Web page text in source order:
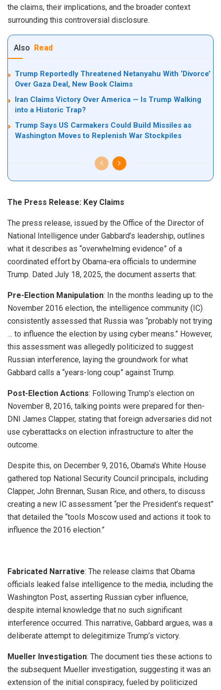
the claims, their implications, and the broader context
surrounding this controversial disclosure.
Also Read
Trump Reportedly Threatened Netanyahu With ‘Divorce’
Over Gaza Deal, New Book Claims
Iran Claims Victory Over America — Is Trump Walking
into a Historic Trap?
Trump Says US Carmakers Could Build Missiles as
Washington Moves to Replenish War Stockpiles
The Press Release: Key Claims
The press release, issued by the Office of the Director of
National Intelligence under Gabbard’s leadership, outlines
what it describes as “overwhelming evidence” of a
coordinated effort by Obama-era officials to undermine
Trump. Dated July 18, 2025, the document asserts that:
Pre-Election Manipulation: In the months leading up to the
November 2016 election, the intelligence community (IC)
consistently assessed that Russia was “probably not trying
… to influence the election by using cyber means.” However,
this assessment was allegedly politicized to suggest
Russian interference, laying the groundwork for what
Gabbard calls a “years-long coup” against Trump.
Post-Election Actions: Following Trump’s election on
November 8, 2016, talking points were prepared for then-
DNI James Clapper, stating that foreign adversaries did not
use cyberattacks on election infrastructure to alter the
outcome.
Despite this, on December 9, 2016, Obama’s White House
gathered top National Security Council principals, including
Clapper, John Brennan, Susan Rice, and others, to discuss
creating a new IC assessment “per the President’s request”
that detailed the “tools Moscow used and actions it took to
influence the 2016 election.”
Fabricated Narrative: The release claims that Obama
officials leaked false intelligence to the media, including the
Washington Post, asserting Russian cyber influence,
despite internal knowledge that no such significant
interference occurred. This narrative, Gabbard argues, was a
deliberate attempt to delegitimize Trump’s victory.
Mueller Investigation: The document ties these actions to
the subsequent Mueller investigation, suggesting it was an
extension of the initial conspiracy, fueled by politicized